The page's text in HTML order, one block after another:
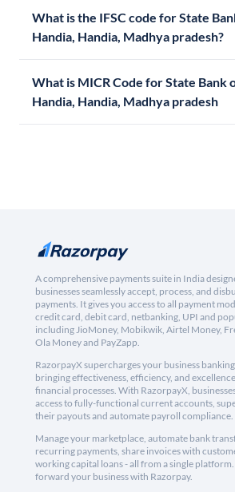
What is the IFSC code for State
Handia, Handia, Madhya pradesh?
What is MICR Code for State Bank
Handia, Handia, Madhya pradesh
A comprehensive payments suite in India
businesses seamlessly accept, process, and
payments. It gives you access to all payment
credit card, debit card, netbanking, UPI and
including JioMoney, Mobikwik, Airtel Money,
Ola Money and PayZapp.
RazorpayX supercharges your business
bringing effectiveness, efficiency, and
financial processes. With RazorpayX,
access to fully-functional current accounts,
their payouts and automate payroll compliance.
Manage your marketplace, automate bank
recurring payments, share invoices with
working capital loans - all from a single platform.
forward your business with Razorpay.